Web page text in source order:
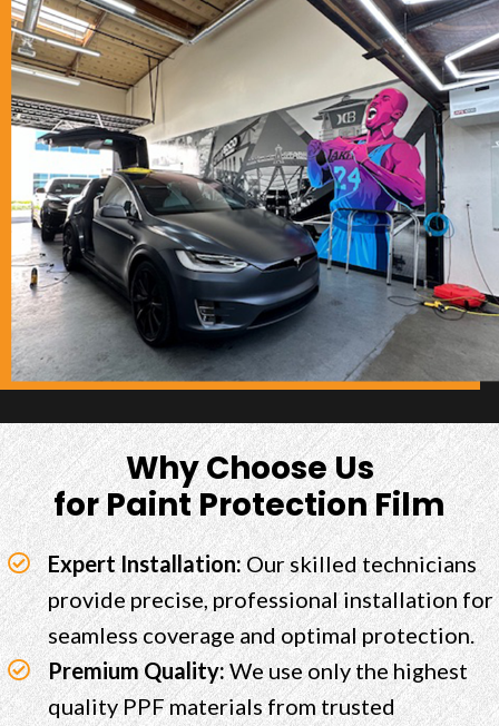
Why Choose Us
for Paint Protection Film
Expert Installation:Our skilled technicians
provide precise, professional installation for
seamless coverage and optimal protection.
Premium Quality:We use only the highest
quality PPF materials from trusted